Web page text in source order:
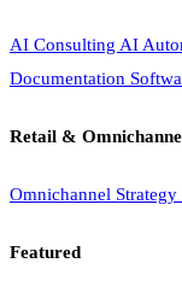
AI Consulting AI
Documentation
Retail &
Omnichannel Strategy
Featured